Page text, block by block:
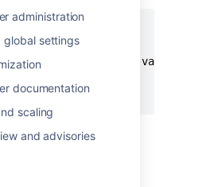
administration
global settings
documentation
scaling
and advisories
name="jira.home" value="c:/